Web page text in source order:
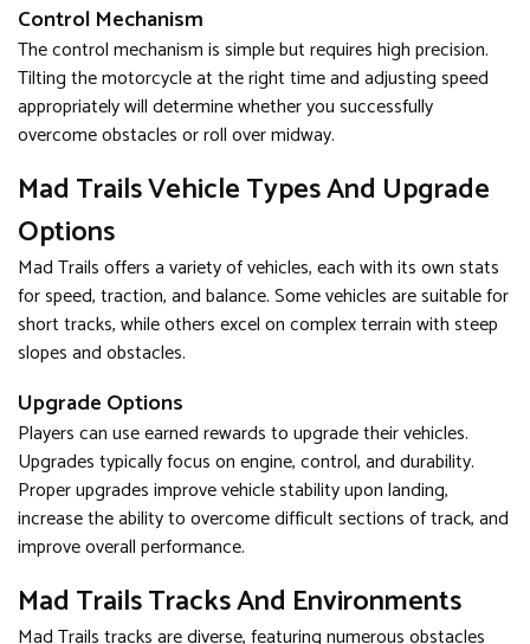
Control Mechanism
The control mechanism is simple but requires high precision.
Tilting the motorcycle at the right time and adjusting speed
appropriately will determine whether you successfully
overcome obstacles or roll over midway.
Mad Trails Vehicle Types And Upgrade
Options
Mad Trails offers a variety of vehicles, each with its own stats
for speed, traction, and balance. Some vehicles are suitable for
short tracks, while others excel on complex terrain with steep
slopes and obstacles.
Upgrade Options
Players can use earned rewards to upgrade their vehicles.
Upgrades typically focus on engine, control, and durability.
Proper upgrades improve vehicle stability upon landing,
increase the ability to overcome difficult sections of track, and
improve overall performance.
Mad Trails Tracks And Environments
Mad Trails tracks are diverse, featuring numerous obstacles